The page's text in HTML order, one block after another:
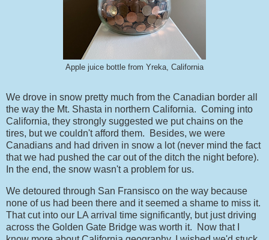
Apple juice bottle from Yreka, California
We drove in snow pretty much from the Canadian border all
the way the Mt. Shasta in northern California. Coming into
California, they strongly suggested we put chains on the
tires, but we couldn't afford them. Besides, we were
Canadians and had driven in snow a lot (never mind the fact
that we had pushed the car out of the ditch the night before).
In the end, the snow wasn't a problem for us.
We detoured through San Fransisco on the way because
none of us had been there and it seemed a shame to miss it.
That cut into our LA arrival time significantly, but just driving
across the Golden Gate Bridge was worth it. Now that I